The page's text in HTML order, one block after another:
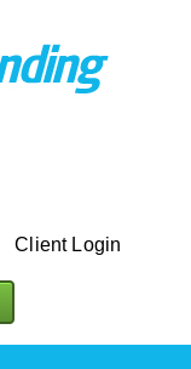
Client Login